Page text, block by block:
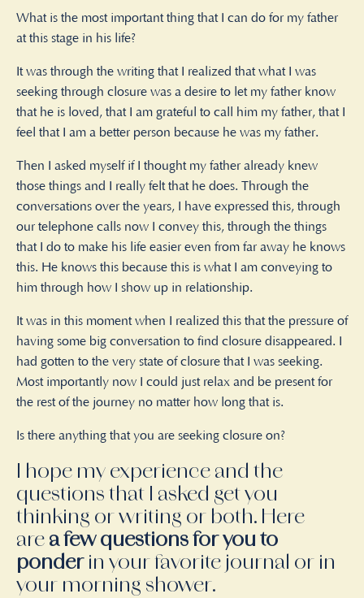
What is the most important thing that I can do for my father
at this stage in his life?
It was through the writing that I realized that what I was
seeking through closure was a desire to let my father know
that he is loved, that I am grateful to call him my father, that I
feel that I am a better person because he was my father.
Then I asked myself if I thought my father already knew
those things and I really felt that he does. Through the
conversations over the years, I have expressed this, through
our telephone calls now I convey this, through the things
that I do to make his life easier even from far away he knows
this. He knows this because this is what I am conveying to
him through how I show up in relationship.
It was in this moment when I realized this that the pressure of
having some big conversation to find closure disappeared. I
had gotten to the very state of closure that I was seeking.
Most importantly now I could just relax and be present for
the rest of the journey no matter how long that is.
Is there anything that you are seeking closure on?
I hope my experience and the
questions that I asked get you
thinking or writing or both. Here
are a few questions for you to
ponder in your favorite journal or in
your morning shower.